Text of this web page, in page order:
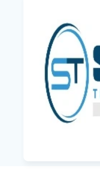
the end of the
design mobile
standards that
friendly experiences.
Guided by
Technologies, the
course, Creative
Applications,